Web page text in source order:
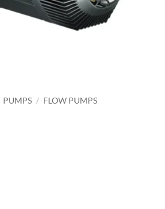
PUMPS / FLOW PUMPS